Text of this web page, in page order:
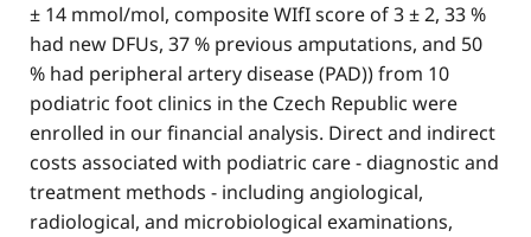
± 14 mmol/mol, composite WIfI score of 3 ± 2, 33 %
had new DFUs, 37 % previous amputations, and 50
% had peripheral artery disease (PAD)) from 10
podiatric foot clinics in the Czech Republic were
enrolled in our financial analysis. Direct and indirect
costs associated with podiatric care - diagnostic and
treatment methods - including angiological,
radiological, and microbiological examinations,